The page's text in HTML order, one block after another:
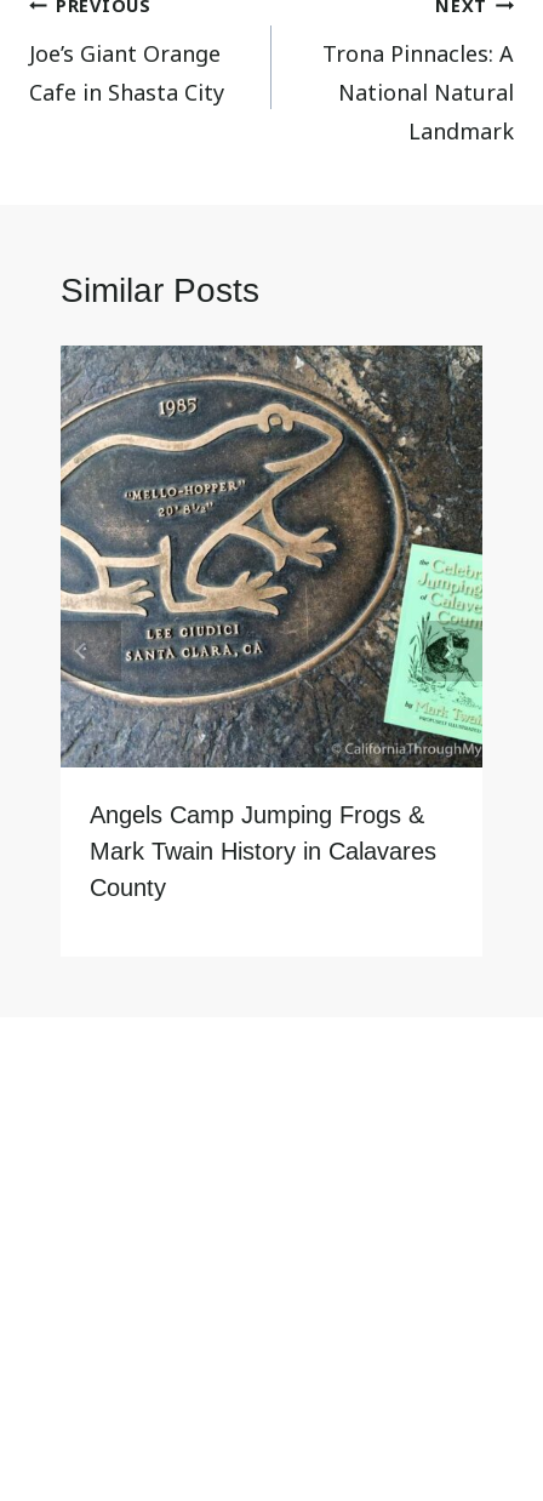
Post
navigation
PREVIOUS
Joe’s Giant Orange
Cafe in Shasta City
NEXT
Trona Pinnacles: A
National Natural
Landmark
Similar Posts
Angels Camp Jumping Frogs &
Mark Twain History in Calavares
County